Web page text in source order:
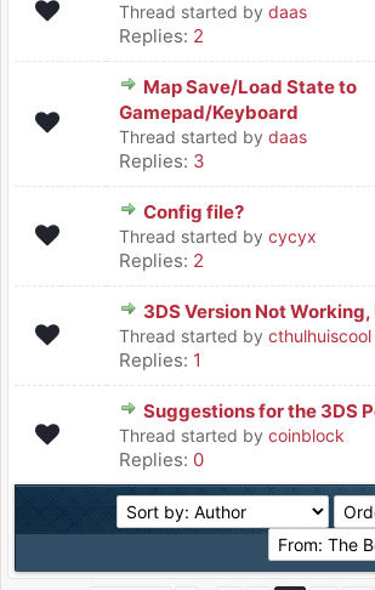
Thread started by daas
Replies: 2
Map Save/Load State to
Gamepad/Keyboard
Thread started by daas
Replies: 3
Config file?
Thread started by cycyx
Replies: 2
3DS Version Not Working,
Thread started by cthulhuiscool
Replies: 1
Suggestions for the 3DS
Thread started by coinblock
Replies: 0